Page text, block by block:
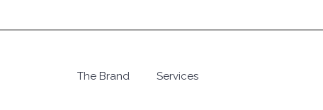
to
The Brand Services